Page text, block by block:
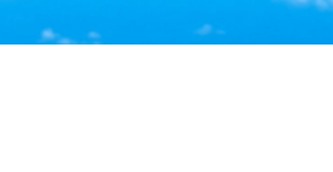
CONTACT US